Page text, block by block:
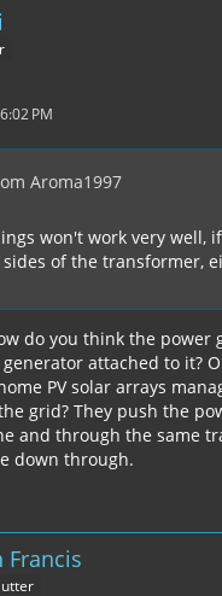
PM
Aroma1997
won't work very well,
sides of the transformer,
do you think the power
attached to it?
PV solar arrays
grid? They push the
and through the same
down through.
Francis